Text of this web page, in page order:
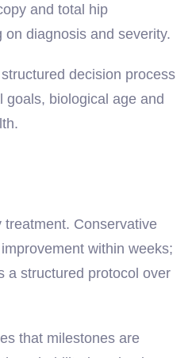
and total hip
diagnosis and severity.
decision process
goals, biological age and
Conservative
within weeks;
a structured protocol over
that milestones are